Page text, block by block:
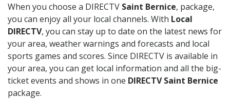
When you choose a DIRECTV Saint Bernice, package,
you can enjoy all your local channels. With Local
DIRECTV, you can stay up to date on the latest news for
your area, weather warnings and forecasts and local
sports games and scores. Since DIRECTV is available in
your area, you can get local information and all the big-
ticket events and shows in one DIRECTV Saint Bernice
package.